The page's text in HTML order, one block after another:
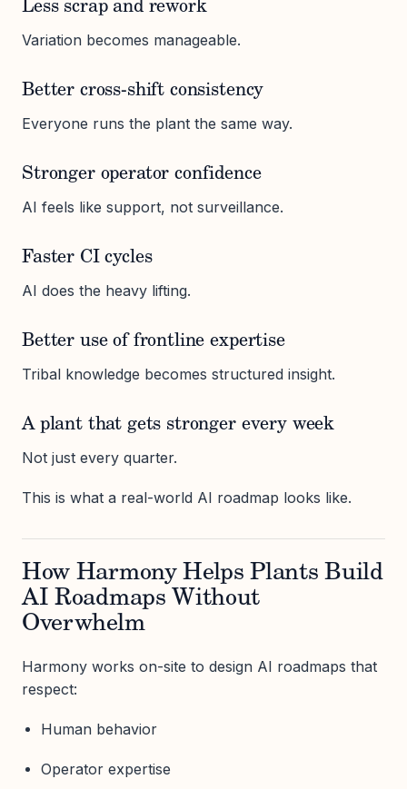
Less scrap and rework
Variation becomes manageable.
Better cross-shift consistency
Everyone runs the plant the same way.
Stronger operator confidence
AI feels like support, not surveillance.
Faster CI cycles
AI does the heavy lifting.
Better use of frontline expertise
Tribal knowledge becomes structured insight.
A plant that gets stronger every week
Not just every quarter.
This is what a real-world AI roadmap looks like.
How Harmony Helps Plants Build
AI Roadmaps Without
Overwhelm
Harmony works on-site to design AI roadmaps that
respect:
Human behavior
Operator expertise